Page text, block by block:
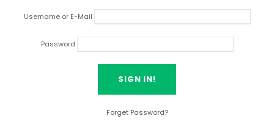
Username or E-Mail
Password
Forget Password?